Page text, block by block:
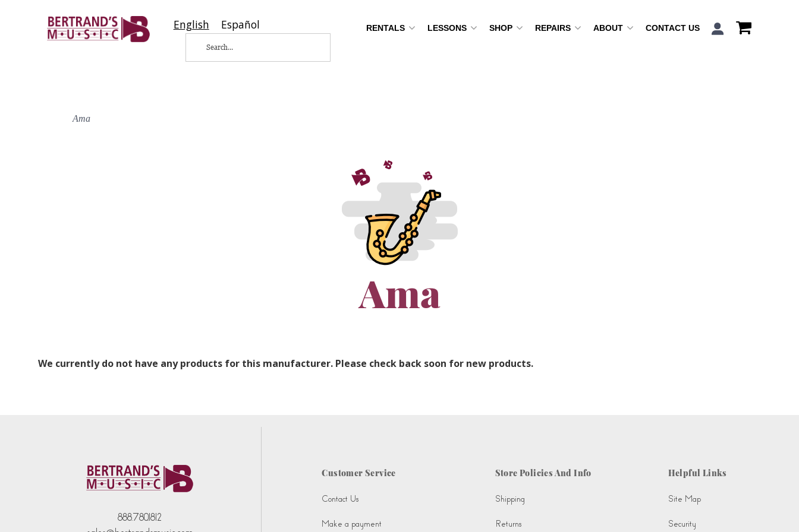
English Español RENTALS LESSONS SHOP REPAIRS ABOUT CONTACT US
Ama
Ama
We currently do not have any products for this manufacturer. Please check back soon for new products.
888.780.1812
Customer Service
Contact Us
Make a payment
Store Policies And Info
Shipping
Returns
Helpful Links
Site Map
Security